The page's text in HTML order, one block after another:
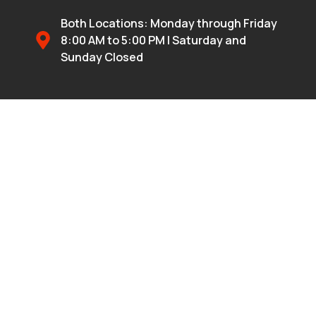
Both Locations: Monday through Friday
8:00 AM to 5:00 PM | Saturday and
Sunday Closed